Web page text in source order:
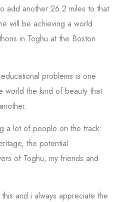
add another 26.2 miles to that
will be achieving a world
in Toghu at the Boston
problems is one
world the kind of beauty that
a lot of people on the track:
the potential
of Toghu, my friends and
and i always appreciate the